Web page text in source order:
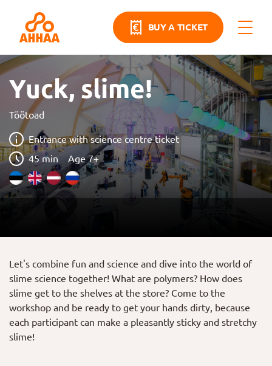
BUY A TICKET
Yuck, slime!
Töötoad
Entrance with science centre ticket
45 min
Age 7+
Let's combine fun and science and dive into the world of
slime science together! What are polymers? How does
slime get to the shelves at the store? Come to the
workshop and be ready to get your hands dirty, because
each participant can make a pleasantly sticky and stretchy
slime!